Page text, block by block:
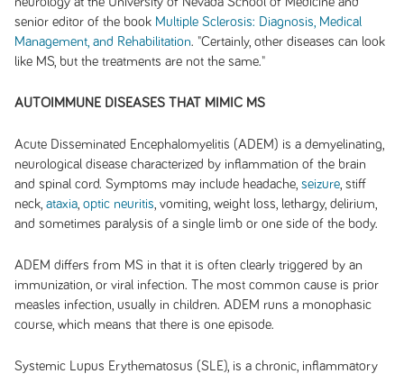
senior editor of the book Multiple Sclerosis: Diagnosis, Medical
Management, and Rehabilitation. "Certainly, other diseases can look
like MS, but the treatments are not the same."
AUTOIMMUNE DISEASES THAT MIMIC MS
Acute Disseminated Encephalomyelitis (ADEM) is a demyelinating,
neurological disease characterized by inflammation of the brain
and spinal cord. Symptoms may include headache, seizure, stiff
neck, ataxia, optic neuritis , vomiting, weight loss, lethargy, delirium,
and sometimes paralysis of a single limb or one side of the body.
ADEM differs from MS in that it is often clearly triggered by an
immunization, or viral infection. The most common cause is prior
measles infection, usually in children. ADEM runs a monophasic
course, which means that there is one episode.
Systemic Lupus Erythematosus (SLE), is a chronic, inflammatory